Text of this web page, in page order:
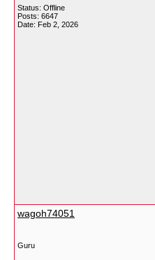
Status: Offline
Posts: 6647
Date: Feb 2, 2026
wagoh74051
Guru